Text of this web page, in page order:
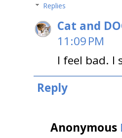
Replies
Cat and
11:09 PM
I feel bad. I
Reply
Anonymous